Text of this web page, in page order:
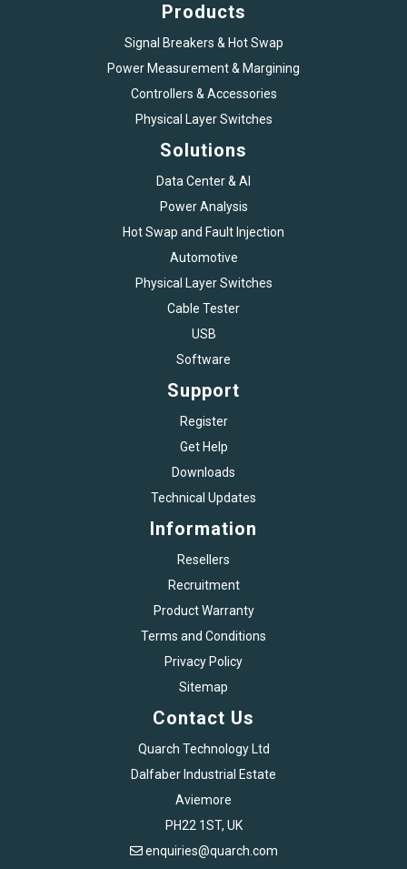
Products
Signal Breakers & Hot Swap
Power Measurement & Margining
Controllers & Accessories
Physical Layer Switches
Solutions
Data Center & AI
Power Analysis
Hot Swap and Fault Injection
Automotive
Physical Layer Switches
Cable Tester
USB
Software
Support
Register
Get Help
Downloads
Technical Updates
Information
Resellers
Recruitment
Product Warranty
Terms and Conditions
Privacy Policy
Sitemap
Contact Us
Quarch Technology Ltd
Dalfaber Industrial Estate
Aviemore
PH22 1ST, UK
enquiries@quarch.com